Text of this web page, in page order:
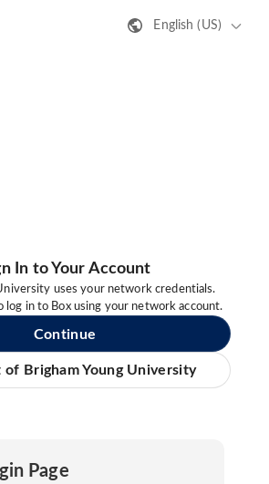
English (US)
In to Your Account
uses your network credentials.
log in to Box using your network account.
Continue
of Brigham Young University
Page